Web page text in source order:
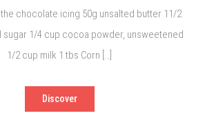
chocolate icing 50g unsalted butter 11/2
1/4 cup cocoa powder, unsweetened
1/2 cup milk 1 tbs Corn […]
Discover